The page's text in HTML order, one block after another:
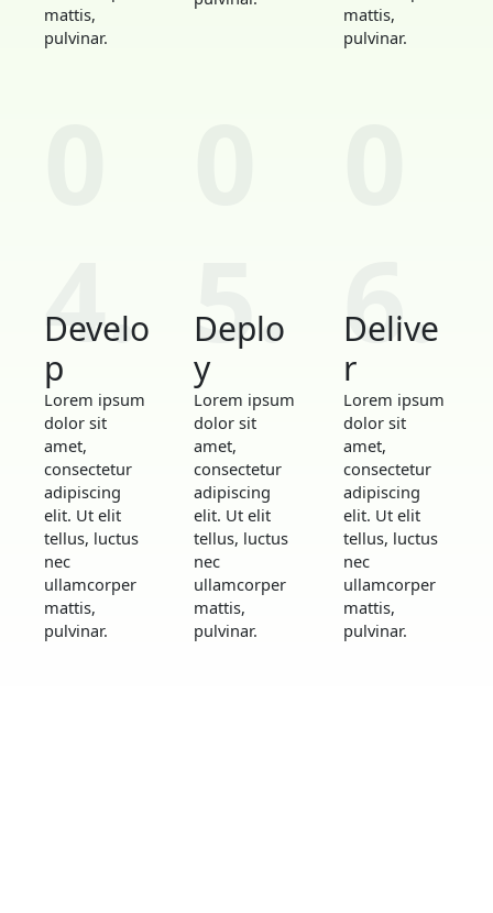
mattis,
pulvinar.
mattis,
pulvinar.
4.
Develo
p
Lorem ipsum
dolor sit
amet,
consectetur
adipiscing
elit. Ut elit
tellus, luctus
nec
ullamcorper
mattis,
pulvinar.
5.
Deplo
y
Lorem ipsum
dolor sit
amet,
consectetur
adipiscing
elit. Ut elit
tellus, luctus
nec
ullamcorper
mattis,
pulvinar.
6.
Delive
r
Lorem ipsum
dolor sit
amet,
consectetur
adipiscing
elit. Ut elit
tellus, luctus
nec
ullamcorper
mattis,
pulvinar.